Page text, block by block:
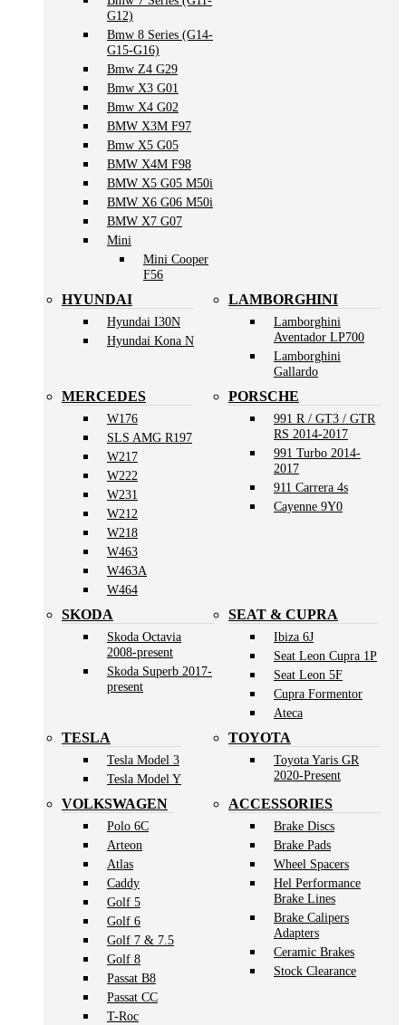
G12)
Bmw 8 Series (G14-
G15-G16)
Bmw Z4 G29
Bmw X3 G01
Bmw X4 G02
BMW X3M F97
Bmw X5 G05
BMW X4M F98
BMW X5 G05 M50i
BMW X6 G06 M50i
BMW X7 G07
Mini
Mini Cooper
F56
HYUNDAI
Hyundai I30N
Hyundai Kona N
LAMBORGHINI
Lamborghini
Aventador LP700
Lamborghini
Gallardo
MERCEDES
W176
SLS AMG R197
W217
W222
W231
W212
W218
W463
W463A
W464
PORSCHE
991 R / GT3 / GTR
RS 2014-2017
991 Turbo 2014-
2017
911 Carrera 4s
Cayenne 9Y0
SKODA
Skoda Octavia
2008-present
Skoda Superb 2017-
present
SEAT & CUPRA
Ibiza 6J
Seat Leon Cupra 1P
Seat Leon 5F
Cupra Formentor
Ateca
TESLA
Tesla Model 3
Tesla Model Y
TOYOTA
Toyota Yaris GR
2020-Present
VOLKSWAGEN
Polo 6C
Arteon
Atlas
Caddy
Golf 5
Golf 6
Golf 7 & 7.5
Golf 8
Passat B8
Passat CC
T-Roc
ACCESSORIES
Brake Discs
Brake Pads
Wheel Spacers
Hel Performance
Brake Lines
Brake Calipers
Adapters
Ceramic Brakes
Stock Clearance